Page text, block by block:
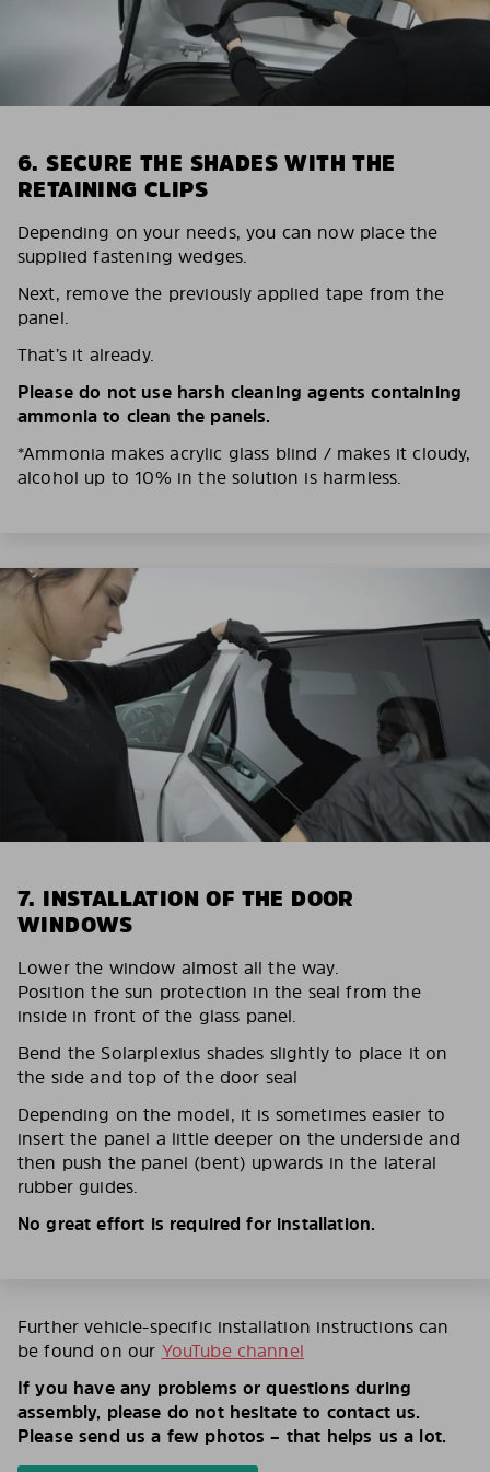
6. SECURE THE SHADES WITH THE
RETAINING CLIPS
Depending on your needs, you can now place the
supplied fastening wedges.
Next, remove the previously applied tape from the
panel.
That’s it already.
Please do not use harsh cleaning agents containing
ammonia to clean the panels.
*Ammonia makes acrylic glass blind / makes it cloudy,
alcohol up to 10% in the solution is harmless.
7. INSTALLATION OF THE DOOR
WINDOWS
Lower the window almost all the way.
Position the sun protection in the seal from the
inside in front of the glass panel.
Bend the Solarplexius shades slightly to place it on
the side and top of the door seal
Depending on the model, it is sometimes easier to
insert the panel a little deeper on the underside and
then push the panel (bent) upwards in the lateral
rubber guides.
No great effort is required for installation.
Further vehicle-specific installation instructions can
be found on our YouTube channel
If you have any problems or questions during
assembly, please do not hesitate to contact us.
Please send us a few photos – that helps us a lot.